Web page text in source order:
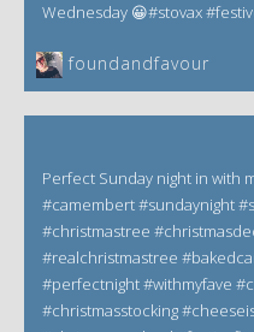
Wednesday 😀#stovax
foundandfavour
Perfect Sunday night in with
#camembert #sundaynight
#christmastree
#realchristmastree
#perfectnight #withmyfave
#christmasstocking